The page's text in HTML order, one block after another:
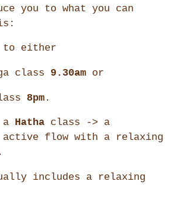
you to what you can
either
class 9.30am or
8pm .
a Hatha class -> a
active flow with a relaxing
includes a relaxing